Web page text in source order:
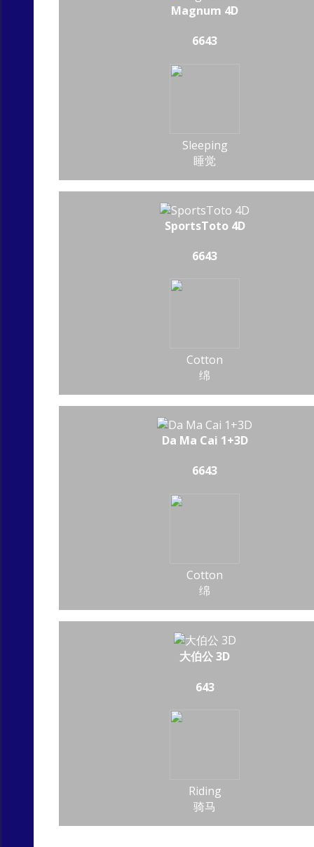
Magnum 4D
6643
Sleeping
睡觉
SportsToto 4D
6643
Cotton
绵
Da Ma Cai 1+3D
6643
Cotton
绵
大伯公 3D
643
Riding
骑马